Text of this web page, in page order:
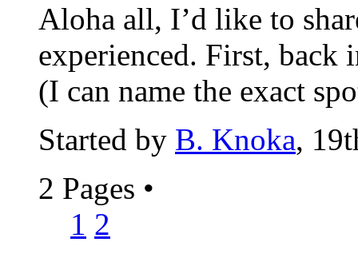
Aloha all, I’d like to
experienced. First,
(I can name the exact
Started by B. Knoka,
2 Pages •
1 2